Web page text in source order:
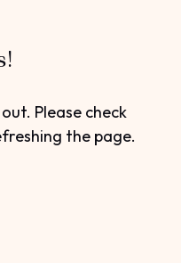
Please check
the page.